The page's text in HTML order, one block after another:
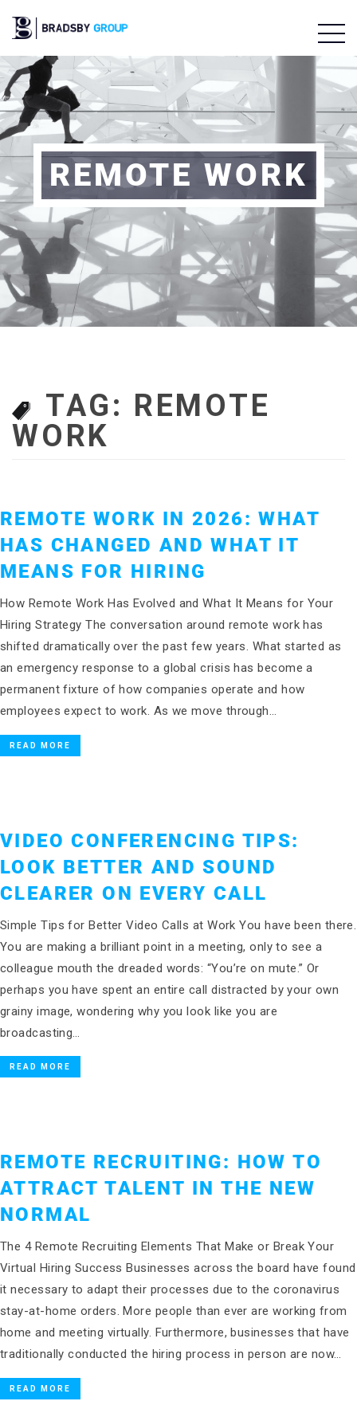
REMOTE WORK
TAG: REMOTE
WORK
REMOTE WORK IN 2026: WHAT
HAS CHANGED AND WHAT IT
MEANS FOR HIRING
How Remote Work Has Evolved and What It Means for Your
Hiring Strategy The conversation around remote work has
shifted dramatically over the past few years. What started as
an emergency response to a global crisis has become a
permanent fixture of how companies operate and how
employees expect to work. As we move through…
READ MORE
VIDEO CONFERENCING TIPS:
LOOK BETTER AND SOUND
CLEARER ON EVERY CALL
Simple Tips for Better Video Calls at Work You have been there.
You are making a brilliant point in a meeting, only to see a
colleague mouth the dreaded words: “You’re on mute.” Or
perhaps you have spent an entire call distracted by your own
grainy image, wondering why you look like you are
broadcasting…
READ MORE
REMOTE RECRUITING: HOW TO
ATTRACT TALENT IN THE NEW
NORMAL
The 4 Remote Recruiting Elements That Make or Break Your
Virtual Hiring Success Businesses across the board have found
it necessary to adapt their processes due to the coronavirus
stay-at-home orders. More people than ever are working from
home and meeting virtually. Furthermore, businesses that have
traditionally conducted the hiring process in person are now…
READ MORE